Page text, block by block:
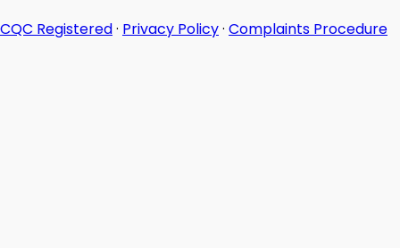
CQC Registered· Privacy Policy· Complaints Procedure